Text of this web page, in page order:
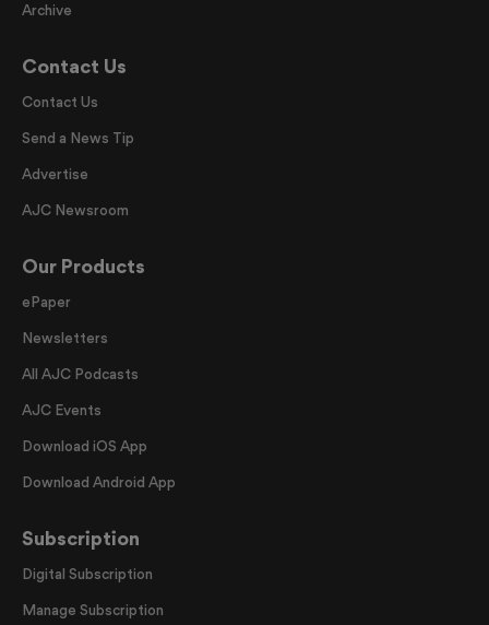
Archive
Contact Us
Contact Us
Send a News Tip
Advertise
AJC Newsroom
Our Products
ePaper
Newsletters
All AJC Podcasts
AJC Events
Download iOS App
Download Android App
Subscription
Digital Subscription
Manage Subscription